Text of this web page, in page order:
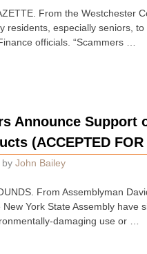
From the Westchester
residents, especially seniors,
officials. “Scammers …
Announce Support
(ACCEPTED FOR
by John Bailey
From Assemblyman
York State Assembly
damaging use or …